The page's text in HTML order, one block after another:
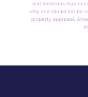
and omissions may
only and should not be
property appraisal.